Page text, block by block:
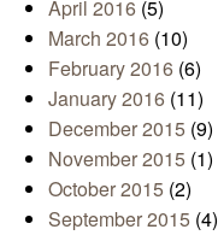
April 2016 (5)
March 2016 (10)
February 2016 (6)
January 2016 (11)
December 2015 (9)
November 2015 (1)
October 2015 (2)
September 2015 (4)